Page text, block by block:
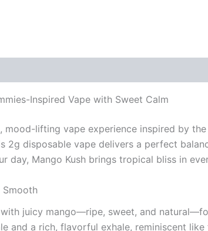
Inspired Vape with Sweet Calm
mood-lifting vape experience inspired by
2g disposable vape delivers a perfect
day, Mango Kush brings tropical bliss in
Smooth
juicy mango—ripe, sweet, and
and a rich, flavorful exhale, reminiscent